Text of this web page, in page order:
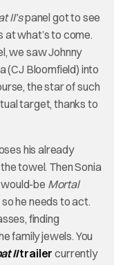
II’spanel got to see
what’s to come.
we saw Johnny
(CJ Bloomfield) into
the star of such
target, thanks to
his already
towel. Then Sonia
be Mortal
so he needs to act.
finding
family jewels. You
IItrailer currently